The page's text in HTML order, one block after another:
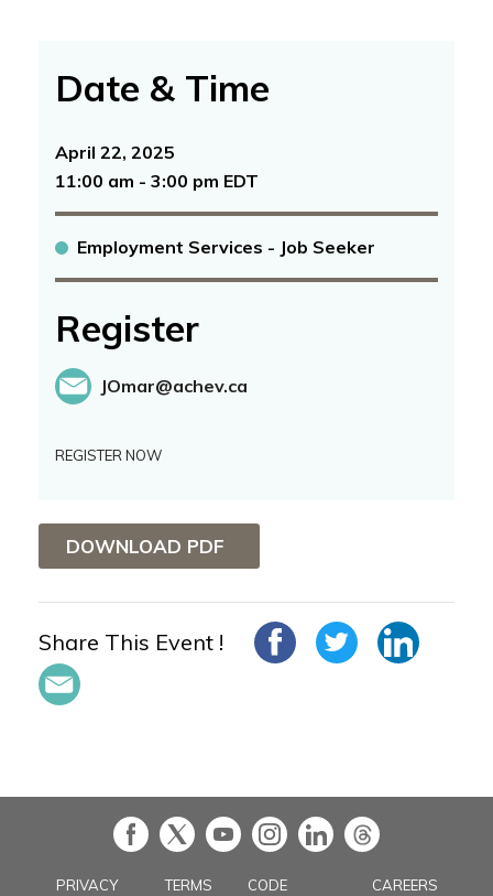
Date & Time
April 22, 2025
11:00 am - 3:00 pm EDT
Employment Services - Job Seeker
Register
JOmar@achev.ca
REGISTER NOW
DOWNLOAD PDF
Share This Event !
PRIVACY TERMS CODE CAREERS